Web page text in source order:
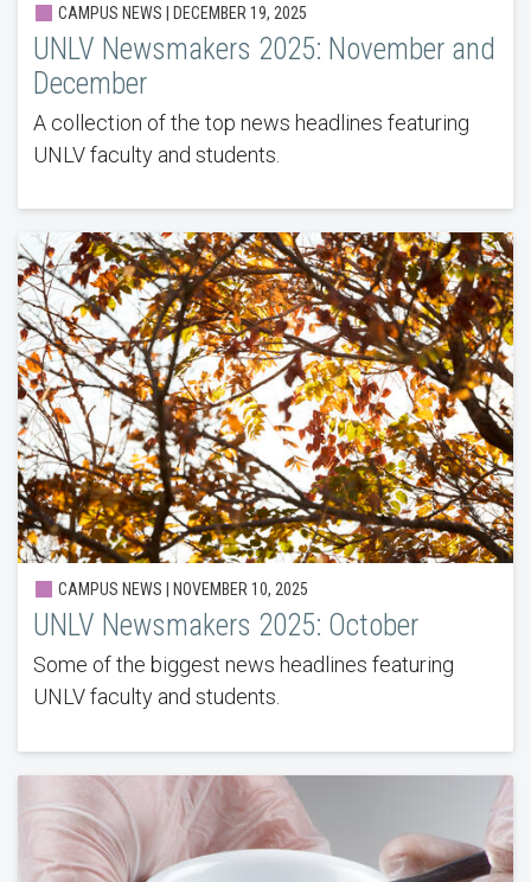
CAMPUS NEWS | DECEMBER 19, 2025
UNLV Newsmakers 2025: November and
December
A collection of the top news headlines featuring
UNLV faculty and students.
CAMPUS NEWS | NOVEMBER 10, 2025
UNLV Newsmakers 2025: October
Some of the biggest news headlines featuring
UNLV faculty and students.